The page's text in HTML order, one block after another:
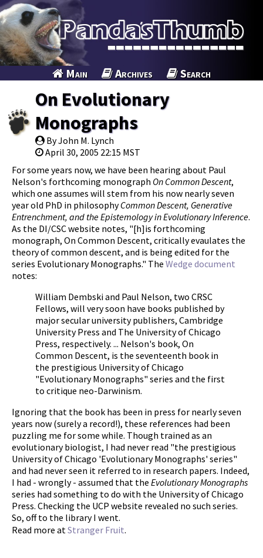
Main Archives Search
On Evolutionary
Monographs
By John M. Lynch
April 30, 2005 22:15 MST
For some years now, we have been hearing about Paul
Nelson's forthcoming monograph On Common Descent,
which one assumes will stem from his now nearly seven
year old PhD in philosophyCommon Descent, Generative
Entrenchment, and the Epistemology in Evolutionary Inference.
As the DI/CSC website notes, "[h]is forthcoming
monograph, On Common Descent, critically evaulates the
theory of common descent, and is being edited for the
series Evolutionary Monographs." The Wedge document
notes:
William Dembski and Paul Nelson, two CRSC
Fellows, will very soon have books published by
major secular university publishers, Cambridge
University Press and The University of Chicago
Press, respectively. ... Nelson's book, On
Common Descent, is the seventeenth book in
the prestigious University of Chicago
"Evolutionary Monographs" series and the first
to critique neo-Darwinism.
Ignoring that the book has been in press for nearly seven
years now (surely a record!), these references had been
puzzling me for some while. Though trained as an
evolutionary biologist, I had never read "the prestigious
University of Chicago 'Evolutionary Monographs' series"
and had never seen it referred to in research papers. Indeed,
I had - wrongly - assumed that the Evolutionary Monographs
series had something to do with the University of Chicago
Press. Checking the UCP website revealed no such series.
So, off to the library I went.
Read more atStranger Fruit.